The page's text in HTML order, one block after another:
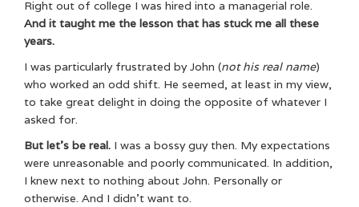
Right out of college I was hired into a managerial role.
And it taught me the lesson that has stuck me all these
years.
I was particularly frustrated by John (not his real name)
who worked an odd shift. He seemed, at least in my view,
to take great delight in doing the opposite of whatever I
asked for.
But let’s be real. I was a bossy guy then. My expectations
were unreasonable and poorly communicated. In addition,
I knew next to nothing about John. Personally or
otherwise. And I didn’t want to.